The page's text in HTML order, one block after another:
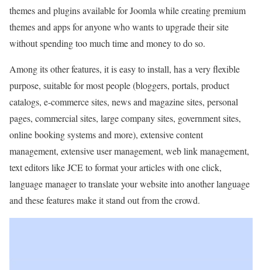
themes and plugins available for Joomla while creating premium
themes and apps for anyone who wants to upgrade their site
without spending too much time and money to do so.
Among its other features, it is easy to install, has a very flexible
purpose, suitable for most people (bloggers, portals, product
catalogs, e-commerce sites, news and magazine sites, personal
pages, commercial sites, large company sites, government sites,
online booking systems and more), extensive content
management, extensive user management, web link management,
text editors like JCE to format your articles with one click,
language manager to translate your website into another language
and these features make it stand out from the crowd.